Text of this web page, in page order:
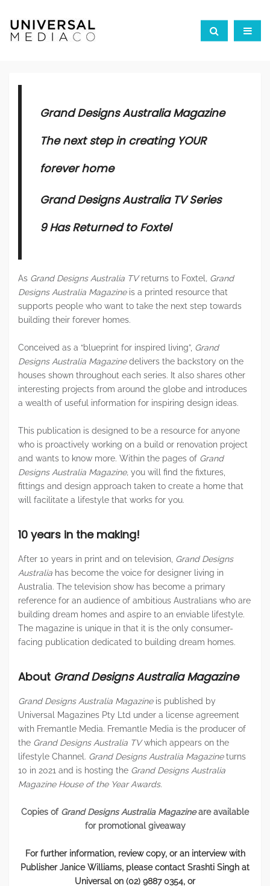
Grand Designs Australia Magazine
The next step in creating YOUR
forever home
Grand Designs Australia TV Series
9Has Returned to Foxtel
As Grand Designs Australia TVreturns to Foxtel , Grand
Designs Australia Magazineis a printed resource that
supports people who want to take the next step towards
building their forever homes.
Conceived as a “blueprint for inspired living”, Grand
Designs Australia Magazinedelivers the backstory on the
houses shown throughout each series. It also shares other
interesting projects from around the globe and introduces
a wealth of useful information for inspiring design ideas.
This publication is designed to be a resource for anyone
who is proactively working on a build or renovation project
and wants to know more. Within the pages of Grand
Designs Australia Magazine, you will find the fixtures,
fittings and design approach taken to create a home that
will facilitate a lifestyle that works for you.
10 years in the making!
After 10 years in print and on television, Grand Designs
Australia has become the voice for designer living in
Australia. The television show has become a primary
reference for an audience of ambitious Australians who are
building dream homes and aspire to an enviable lifestyle.
The magazine is unique in that it is the only consumer-
facing publication dedicated to building dream homes.
About Grand Designs Australia Magazine
Grand Designs Australia Magazineis published by
Universal Magazines Pty Ltd under a license agreement
with Fremantle Media. Fremantle Media is the producer of
the Grand Designs Australia TVwhich appears on the
lifestyle Channel. Grand Designs Australia Magazineturns
10 in 2021 and is hosting the Grand Designs Australia
Magazine House of the Year Awards.
Copies of Grand Designs Australia Magazineareavailable
for promotional giveaway
For further information, review copy, or an interview with
Publisher Janice Williams, please contact Srashti Singh at
Universal on (02) 9887 0354, or